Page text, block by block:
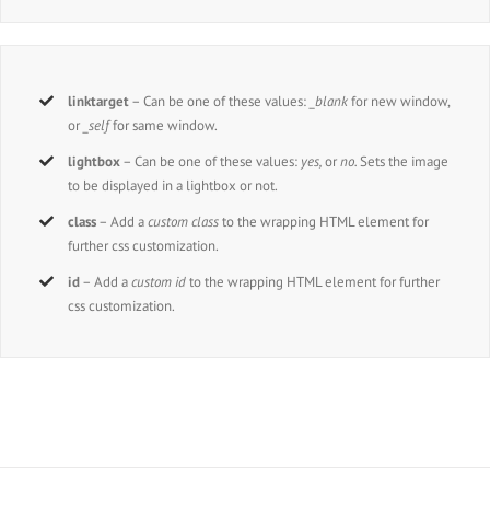
linktarget– Can be one of these values: _blankfor new window,
or _selffor same window.
lightbox– Can be one of these values: yes,orno.Sets the image
to be displayed in a lightbox or not.
class– Add acustom classto the wrapping HTML element for
further css customization.
id– Add acustom idto the wrapping HTML element for further
css customization.